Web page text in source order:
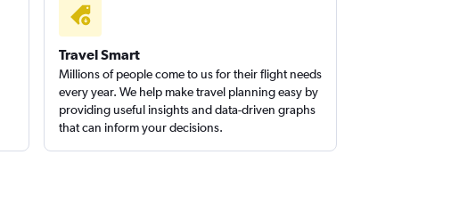
Travel Smart
Millions of people come to us for their flight needs
every year. We help make travel planning easy by
providing useful insights and data-driven graphs
that can inform your decisions.